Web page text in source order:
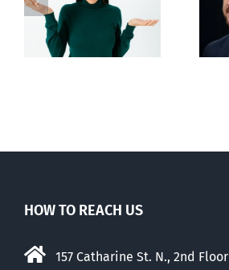
restricting
euthanasia
passed
HOW TO REACH US
157 Catharine St. N., 2nd Floor